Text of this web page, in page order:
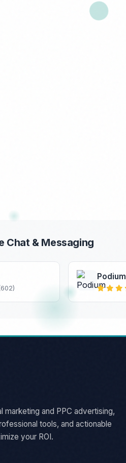
Chat & Messaging
Podium
marketing and PPC advertising,
tools, and actionable
your ROI.